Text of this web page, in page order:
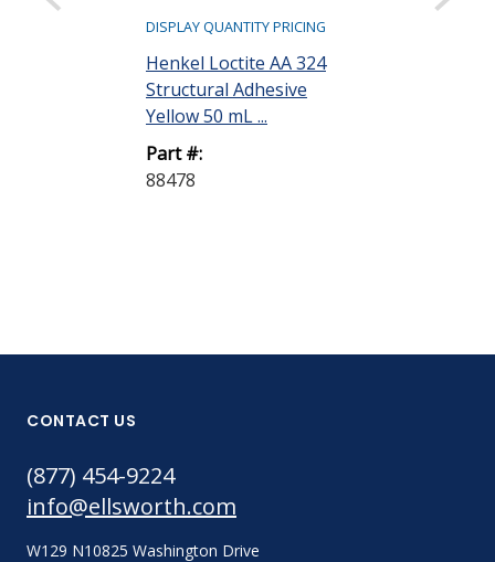
DISPLAY QUANTITY PRICING
Henkel Loctite AA 324
Structural Adhesive
Yellow 50 mL ...
Part #:
88478
CONTACT US
(877) 454-9224
info@ellsworth.com
W129 N10825 Washington Drive